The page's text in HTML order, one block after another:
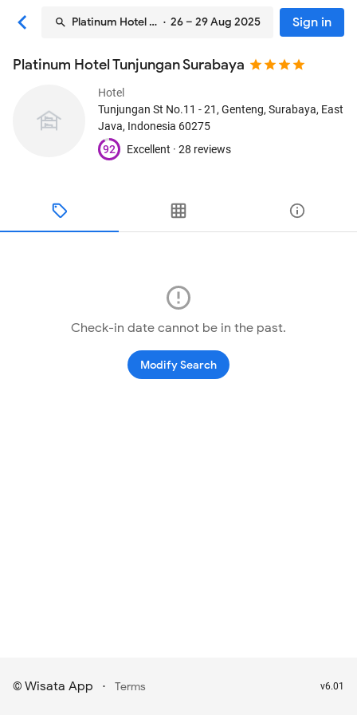
Platinum Hotel Tunjungan Surabaya
· 26 – 29 Aug 2025 Sign in
Platinum Hotel Tunjungan Surabaya
Hotel
Tunjungan St No.11 - 21, Genteng, Surabaya, East
Java, Indonesia 60275
92
Excellent · 28 reviews
Check-in date cannot be in the past.
Modify Search
© Wisata App · Terms v6.01